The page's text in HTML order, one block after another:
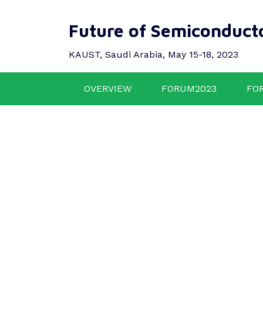
Future of
KAUST, Saudi Arabia, May 15-18, 2023
OVERVIEW FORUM2023